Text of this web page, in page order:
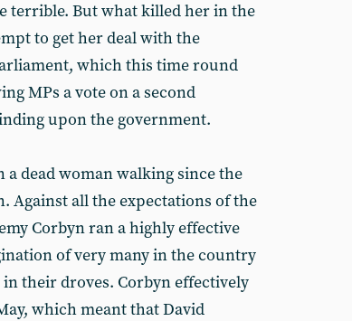
terrible. But what killed her in the
to get her deal with the
which this time round
MPs a vote on a second
upon the government.
a dead woman walking since the
Against all the expectations of the
Corbyn ran a highly effective
of very many in the country
their droves. Corbyn effectively
which meant that David